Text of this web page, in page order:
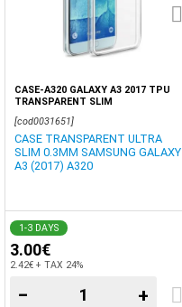
CASE-A320 GALAXY A3 2017 TPU
TRANSPARENT SLIM
[cod0031651]
CASE TRANSPARENT ULTRA
SLIM 0.3MM SAMSUNG GALAXY
A3 (2017) A320
1-3 DAYS
3.00€
2.42€ + TAX 24%
− +